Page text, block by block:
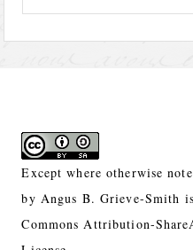
Except where otherwise
by Angus B. Grieve-Smith
Commons Attribution-